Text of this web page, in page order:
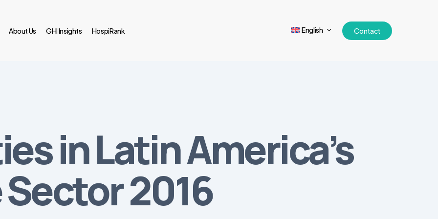
About Us GHI Insights HospiRank English Contact
in Latin America’s
2016